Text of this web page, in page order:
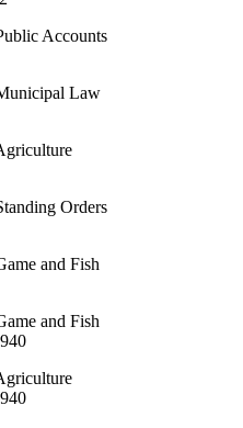
Accounts
Law
Orders
and Fish
and Fish